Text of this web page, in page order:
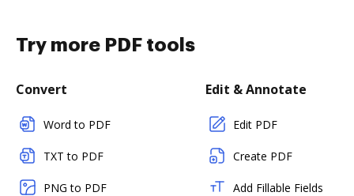
Try more PDF tools
Convert
Word to PDF
TXT to PDF
PNG to PDF
Edit & Annotate
Edit PDF
Create PDF
Add Fillable Fields